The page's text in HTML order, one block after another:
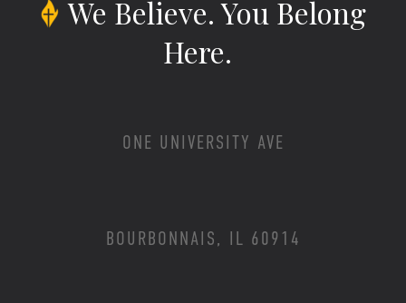
We Believe.You Belong
Here.
ONE UNIVERSITY AVE
BOURBONNAIS, IL 60914